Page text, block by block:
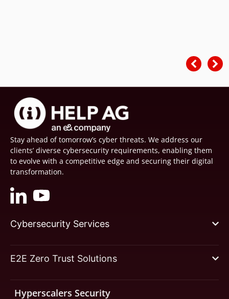
Stay ahead of tomorrow’s cyber threats. We address our
clients’ diverse cybersecurity requirements, enabling them
to evolve with a competitive edge and securing their digital
transformation.
Cybersecurity Services
E2E Zero Trust Solutions
Hyperscalers Security